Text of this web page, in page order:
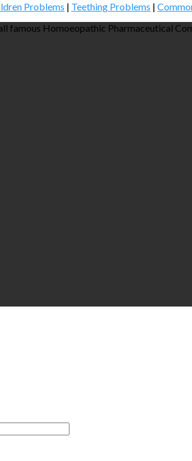
Problems | Teething Problems |
famous Homoeopathic Pharmaceutical